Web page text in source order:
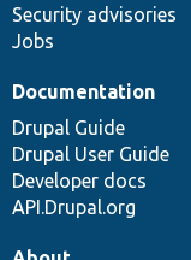
Security advisories
Jobs
Documentation
Drupal Guide
Drupal User Guide
Developer docs
API.Drupal.org